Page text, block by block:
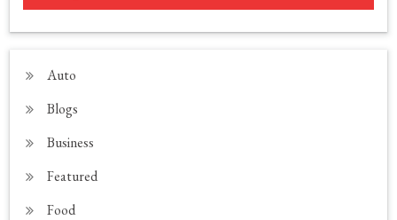
Auto
Blogs
Business
Featured
Food